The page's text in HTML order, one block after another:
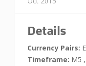
Details
Currency Pairs:
Timeframe: M5 ,